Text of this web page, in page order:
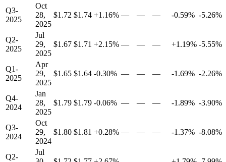
Q3-
2025
Oct
28,
2025
$1.72 $1.74 +1.16% — — — -0.59% -5.26%
Q2-
2025
Jul
29,
2025
$1.67 $1.71 +2.15% — — — +1.19% -5.55%
Q1-
2025
Apr
29,
2025
$1.65 $1.64 -0.30% — — — -1.69% -2.26%
Q4-
2024
Jan
28,
2025
$1.79 $1.79 -0.06% — — — -1.89% -3.90%
Q3-
2024
Oct
29,
2024
$1.80 $1.81 +0.28% — — — -1.37% -8.08%
Q2-
Jul